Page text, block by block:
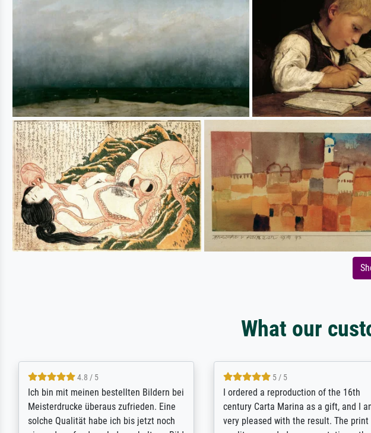
What our
5 / 5
Rundum positive Erfahrung. Die
Ausführung des Auftrags hat eine Weile
gedauert, die angekündigte Lieferzeit
5 / 5
The team at Meisterdrucke strives to
meet its clients demands, and
expert advice on how to obtain the best